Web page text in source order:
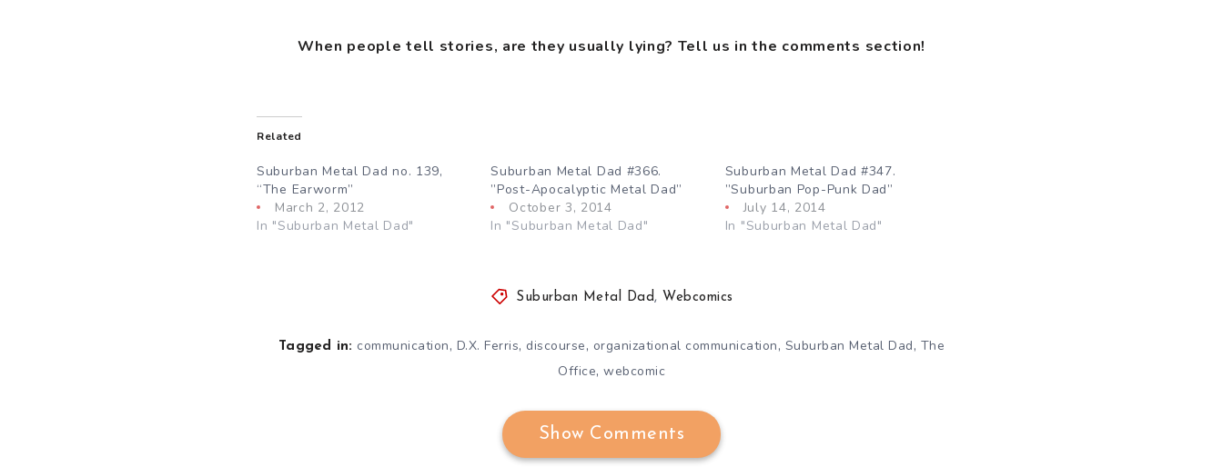
When people tell stories, are they usually lying? Tell us in the comments section!
Related
Suburban Metal Dad no. 139,
“The Earworm”
March 2, 2012
In "Suburban Metal Dad"
Suburban Metal Dad #366.
”Post-Apocalyptic Metal Dad”
October 3, 2014
In "Suburban Metal Dad"
Suburban Metal Dad #347.
”Suburban Pop-Punk Dad”
July 14, 2014
In "Suburban Metal Dad"
Suburban Metal Dad , Webcomics
Tagged in: communication, D.X. Ferris, discourse, organizational communication, Suburban Metal Dad, The
Office, webcomic
Show Comments